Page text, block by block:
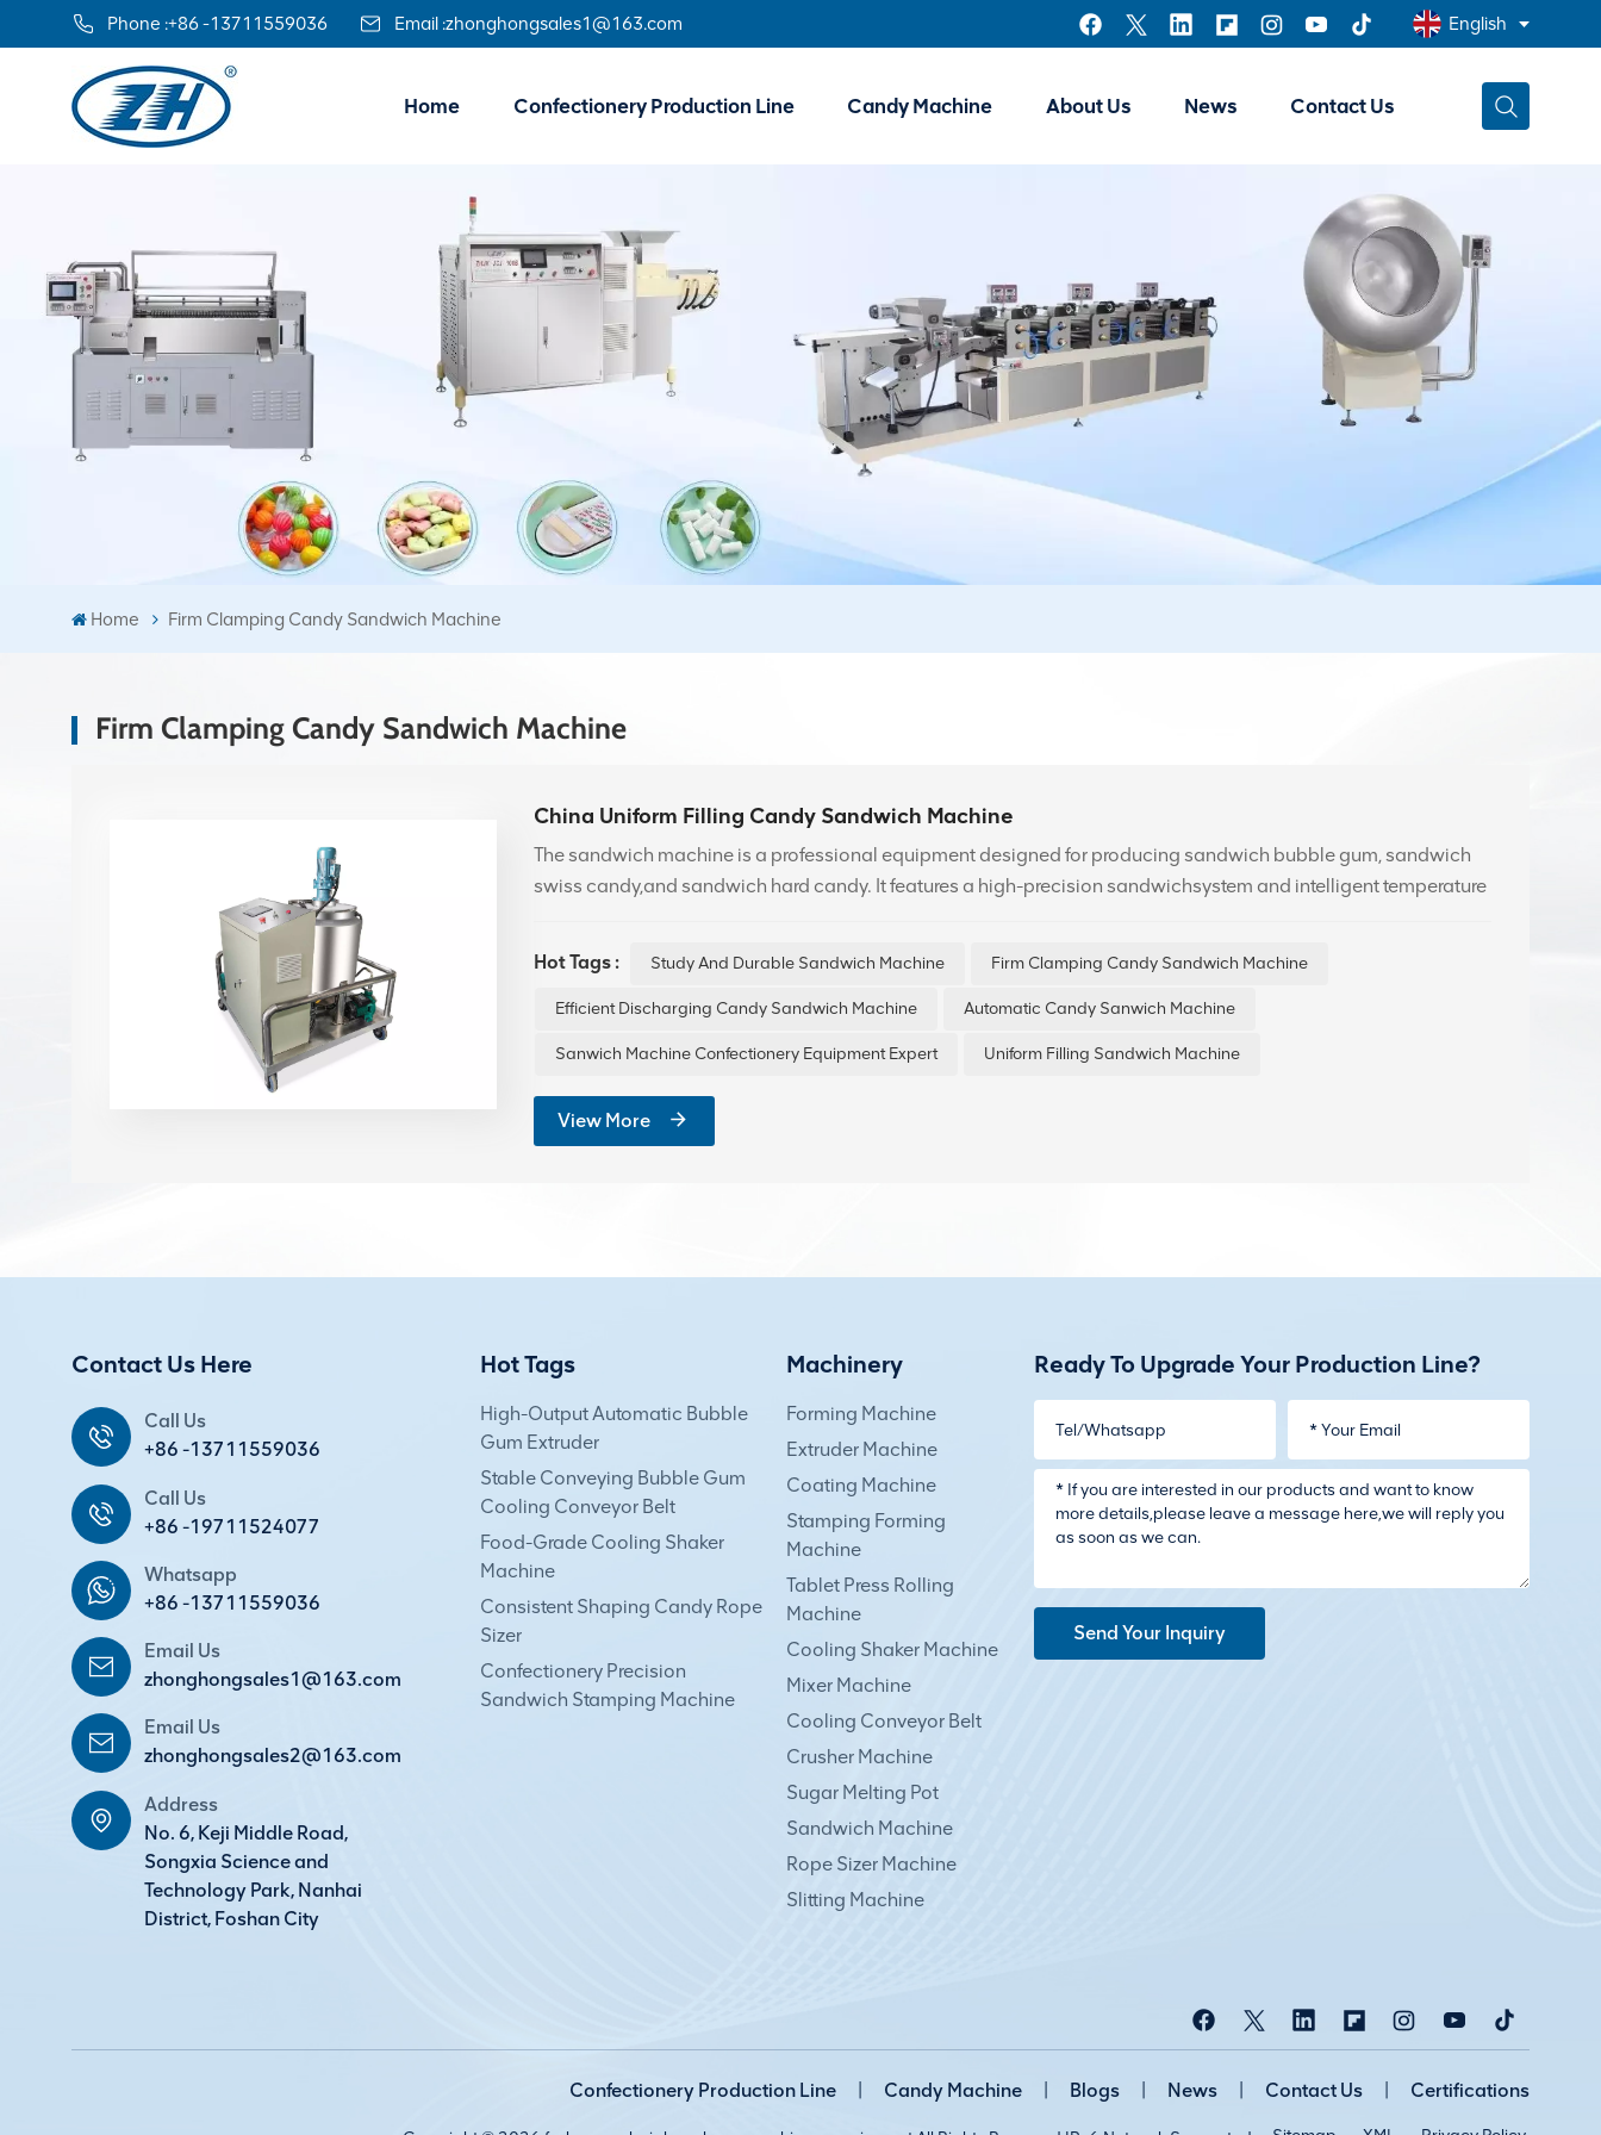
Phone :+86 -13711559036 Email :zhonghongsales1@163.com English
عربي
中文
Home Confectionery Production Line Candy Machine About Us News Contact Us
Home Firm Clamping Candy Sandwich Machine
Firm Clamping Candy Sandwich Machine
China Uniform Filling Candy Sandwich Machine
The sandwich machine is a professional equipment designed for producing sandwich bubble gum, sandwich
swiss candy,and sandwich hard candy. It features a high-precision sandwichsystem and intelligent temperature
Hot Tags : Study And Durable Sandwich Machine Firm Clamping Candy Sandwich Machine
Efficient Discharging Candy Sandwich Machine Automatic Candy Sanwich Machine
Sanwich Machine Confectionery Equipment Expert Uniform Filling Sandwich Machine
View More
Contact Us Here
Call Us
+86 -13711559036
Call Us
+86 -19711524077
Whatsapp
+86 -13711559036
Email Us
zhonghongsales1@163.com
Email Us
zhonghongsales2@163.com
Address
No. 6, Keji Middle Road,
Songxia Science and
Technology Park, Nanhai
District, Foshan City
Hot Tags
High-Output Automatic Bubble
Gum Extruder
Stable Conveying Bubble Gum
Cooling Conveyor Belt
Food-Grade Cooling Shaker
Machine
Consistent Shaping Candy Rope
Sizer
Confectionery Precision
Sandwich Stamping Machine
Machinery
Forming Machine
Extruder Machine
Coating Machine
Stamping Forming
Machine
Tablet Press Rolling
Machine
Cooling Shaker Machine
Mixer Machine
Cooling Conveyor Belt
Crusher Machine
Sugar Melting Pot
Sandwich Machine
Rope Sizer Machine
Slitting Machine
Ready To Upgrade Your Production Line?
Send Your Inquiry
Confectionery Production Line Candy Machine Blogs News Contact Us Certifications